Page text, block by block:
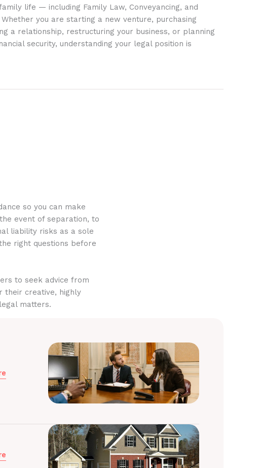
life — including Family Law, Conveyancing, and
you are starting a new venture, purchasing
a relationship, restructuring your business, or planning
security, understanding your legal position is
so you can make
event of separation, to
liability risks as a sole
right questions before
to seek advice from
their creative, highly
matters.